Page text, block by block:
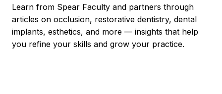
Learn from Spear Faculty and partners through
articles on occlusion, restorative dentistry, dental
implants, esthetics, and more — insights that help
you refine your skills and grow your practice.